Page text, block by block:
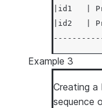
|id1   |
|id2   |
Example 3
Creating a
sequence